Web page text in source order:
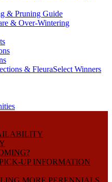
& Pruning Guide
& Over-Wintering
& FleuraSelect Winners
UP INFORMATION
MORE PERENNIALS